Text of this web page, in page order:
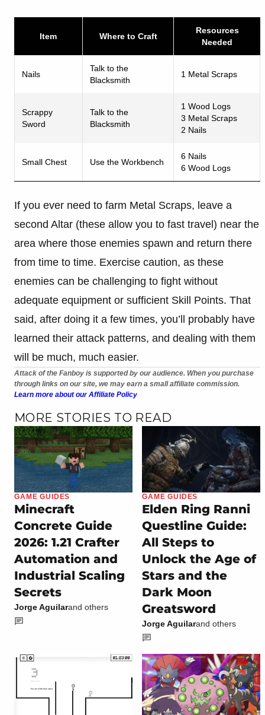
Item Where to Craft
Resources
Needed
Nails
Talk to the
Blacksmith
1 Metal Scraps
Scrappy
Sword
Talk to the
Blacksmith
1 Wood Logs
3 Metal Scraps
2 Nails
Small Chest Use the Workbench
6 Nails
6 Wood Logs
If you ever need to farm Metal Scraps, leave a
second Altar (these allow you to fast travel) near the
area where those enemies spawn and return there
from time to time. Exercise caution, as these
enemies can be challenging to fight without
adequate equipment or sufficient Skill Points. That
said, after doing it a few times, you’ll probably have
learned their attack patterns, and dealing with them
will be much, much easier.
Attack of the Fanboy is supported by our audience. When you purchase
through links on our site, we may earn a small affiliate commission.
Learn more about our Affiliate Policy
MORE STORIES TO READ
GAME GUIDES
Minecraft
Concrete Guide
2026: 1.21 Crafter
Automation and
Industrial Scaling
Secrets
Jorge Aguilarand others
GAME GUIDES
Elden Ring Ranni
Questline Guide:
All Steps to
Unlock the Age of
Stars and the
Dark Moon
Greatsword
Jorge Aguilarand others